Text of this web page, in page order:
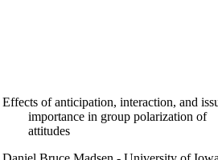
Effects of anticipation, interaction, and
importance in group polarization of
attitudes